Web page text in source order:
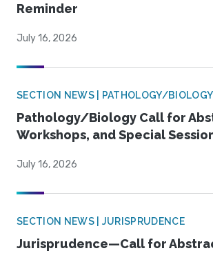
Reminder
July 16, 2026
SECTION NEWS | PATHOLOGY/BIOLOGY
Pathology/Biology Call for
Workshops, and Special
July 16, 2026
SECTION NEWS | JURISPRUDENCE
Jurisprudence—Call for